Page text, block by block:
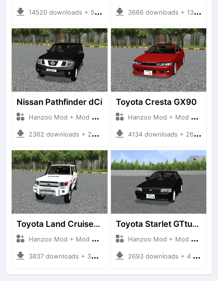
14520 downloads + 55 MB 3666 downloads + 13 MB
Nissan Pathfinder dCi
Hanzoo Mod + Mod Bussid Cars
2362 downloads + 23 MB
Toyota Cresta GX90
Hanzoo Mod + Mod Bussid Cars
4134 downloads + 26 MB
Toyota Land Cruiser LC76 4WD
Hanzoo Mod + Mod Bussid Cars
3837 downloads + 38 MB
Toyota Starlet GTturbo (EP82)
Hanzoo Mod + Mod Bussid Cars
2693 downloads + 4 MB